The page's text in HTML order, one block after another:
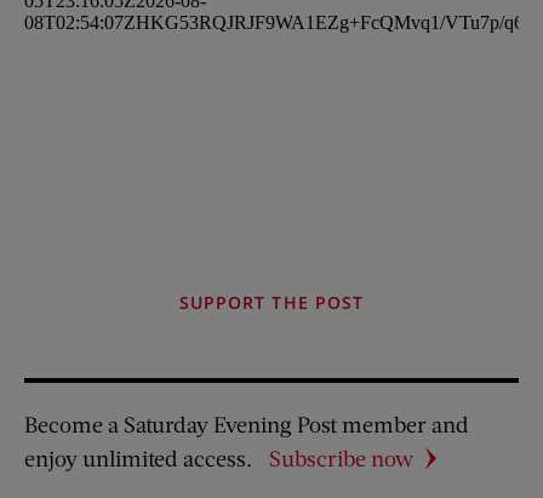
SUPPORT THE POST
Become a Saturday Evening Post member and
enjoy unlimited access.
Subscribe now